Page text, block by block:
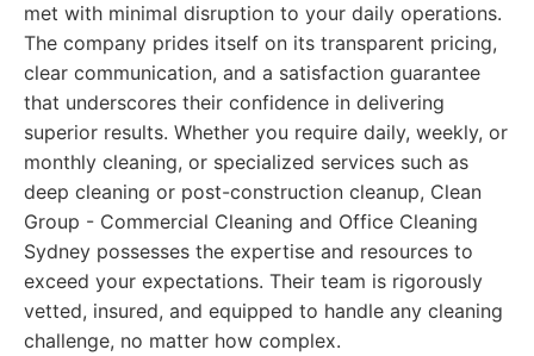
met with minimal disruption to your daily operations.
The company prides itself on its transparent pricing,
clear communication, and a satisfaction guarantee
that underscores their confidence in delivering
superior results. Whether you require daily, weekly, or
monthly cleaning, or specialized services such as
deep cleaning or post-construction cleanup, Clean
Group - Commercial Cleaning and Office Cleaning
Sydney possesses the expertise and resources to
exceed your expectations. Their team is rigorously
vetted, insured, and equipped to handle any cleaning
challenge, no matter how complex.